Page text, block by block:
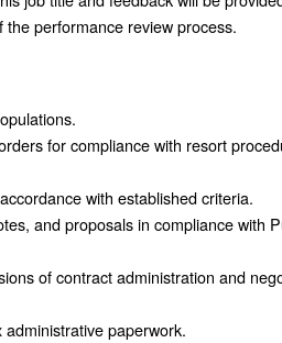
the performance review process.
for compliance with resort
with established criteria.
and proposals in compliance with
of contract administration and
paperwork.